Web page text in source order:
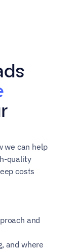
we can help
quality
costs
and
and where